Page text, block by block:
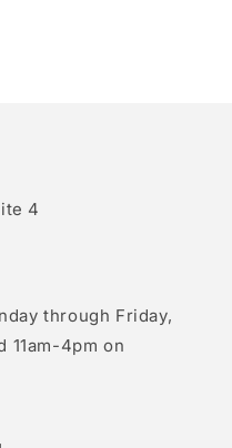
4
through Friday,
11am-4pm on